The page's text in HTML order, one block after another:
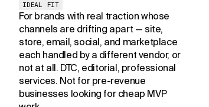
IDEAL FIT
For brands with real traction whose
channels are drifting apart — site,
store, email, social, and marketplace
each handled by a different vendor, or
not at all. DTC, editorial, professional
services. Not for pre-revenue
businesses looking for cheap MVP